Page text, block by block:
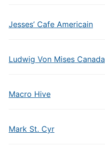
Jesses’ Cafe Americain
Ludwig Von Mises Canada
Macro Hive
Mark St. Cyr